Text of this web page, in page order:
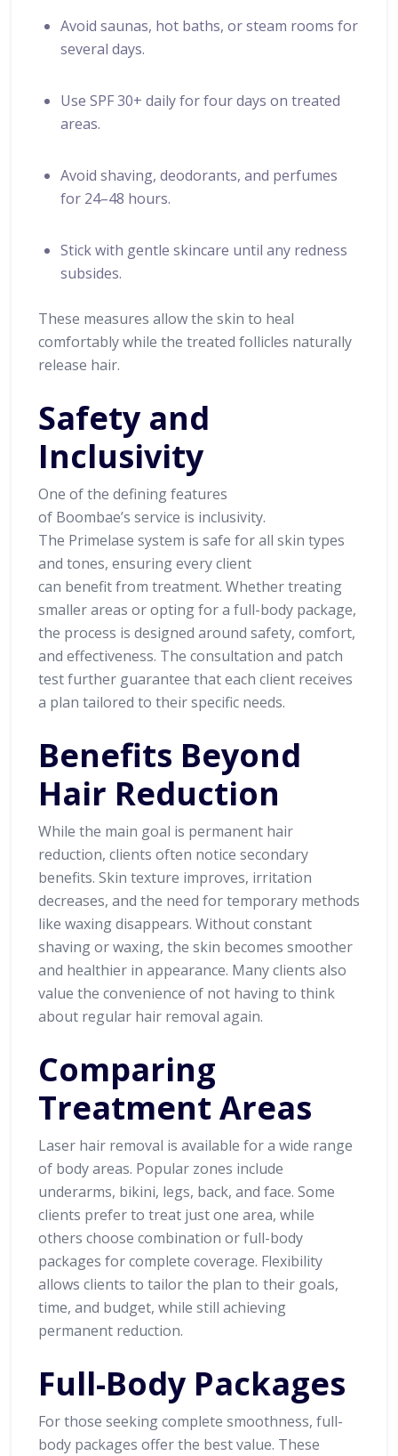
Avoid saunas, hot baths, or steam rooms for
several days.
Use SPF 30+ daily for four days on treated
areas.
Avoid shaving, deodorants, and perfumes
for 24–48 hours.
Stick with gentle skincare until any redness
subsides.
These measures allow the skin to heal
comfortably while the treated follicles naturally
release hair.
Safety and
Inclusivity
One of the defining features
of Boombae’s service is inclusivity.
The Primelase system is safe for all skin types
and tones, ensuring every client
can benefit from treatment. Whether treating
smaller areas or opting for a full-body package,
the process is designed around safety, comfort,
and effectiveness. The consultation and patch
test further guarantee that each client receives
a plan tailored to their specific needs.
Benefits Beyond
Hair Reduction
While the main goal is permanent hair
reduction, clients often notice secondary
benefits. Skin texture improves, irritation
decreases, and the need for temporary methods
like waxing disappears. Without constant
shaving or waxing, the skin becomes smoother
and healthier in appearance. Many clients also
value the convenience of not having to think
about regular hair removal again.
Comparing
Treatment Areas
Laser hair removal is available for a wide range
of body areas. Popular zones include
underarms, bikini, legs, back, and face. Some
clients prefer to treat just one area, while
others choose combination or full-body
packages for complete coverage. Flexibility
allows clients to tailor the plan to their goals,
time, and budget, while still achieving
permanent reduction.
Full-Body Packages
For those seeking complete smoothness, full-
body packages offer the best value. These